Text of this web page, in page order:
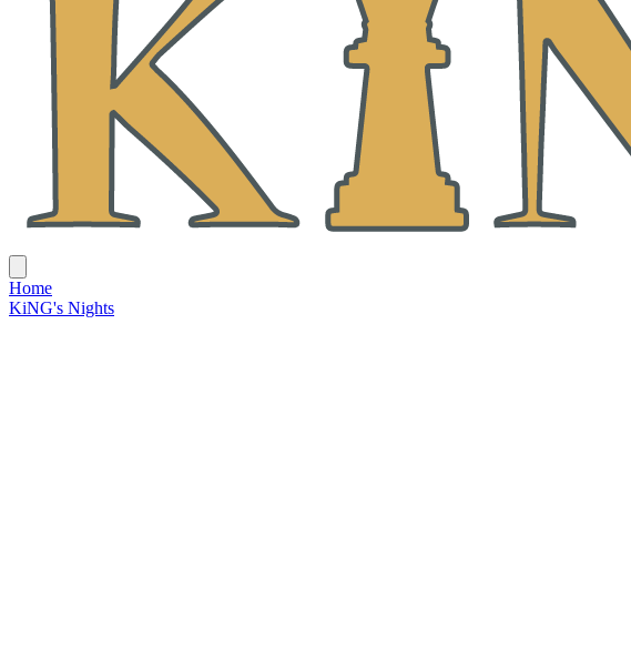
Home
KiNG's Nights